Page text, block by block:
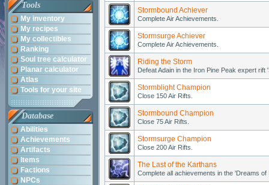
Tools
My inventory
My recipes
My collectibles
Ranking
Soul tree calculator
Planar calculator
Atlas
Tools for your site
Database
Abilities
Achievements
Artifacts
Items
Factions
NPCs
Stormbound Achiever
Complete Air Achievements.
Stormsurge Achiever
Complete Air Achievements.
Riding the Storm
Defeat Adain in the Iron Pine Peak expert rift
Stormblight Champion
Close 150 Air Rifts.
Stormbound Champion
Close 75 Air Rifts.
Stormsurge Champion
Close 200 Air Rifts.
The Last of the Karthans
Complete all achievements in the 'Dreams